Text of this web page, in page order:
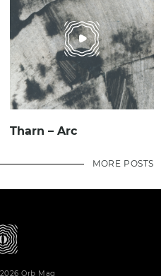
Tharn – Arc
MORE POSTS
Orb Mag